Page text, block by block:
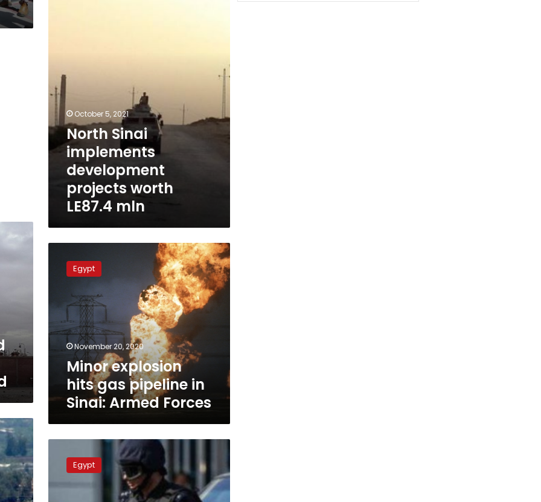
October 5, 2021
North Sinai
implements
development
projects worth
LE87.4 mln
explosion
pipeline
Sinai:
Armed
Forces
Egypt
November 20, 2020
Minor explosion
hits gas pipeline in
Sinai: Armed Forces
police
Egypt